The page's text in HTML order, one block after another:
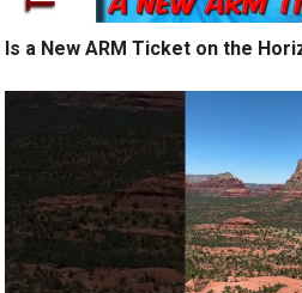
Is a New ARM Ticket on the